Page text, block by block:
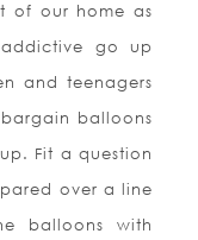
of our home as
go up
and teenagers
balloons
Fit a question
over a line
balloons with